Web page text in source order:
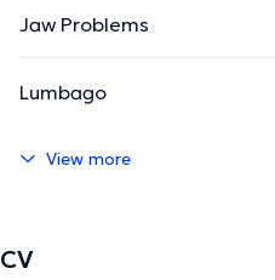
Jaw Problems
Lumbago
View more
CV